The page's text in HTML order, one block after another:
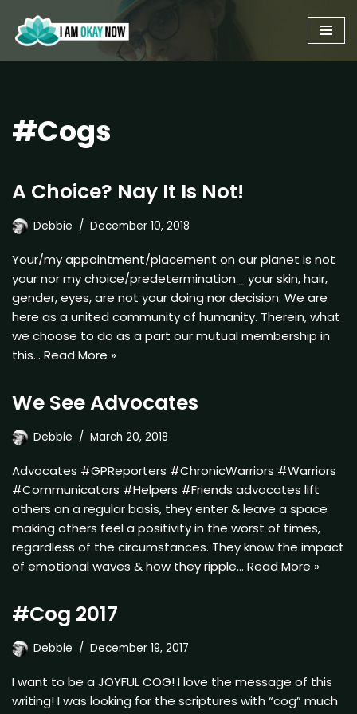
Skip
to
#Cogs
A Choice? Nay It Is Not!
Debbie December 10, 2018
Your/my appointment/placement on our planet is not
your nor my choice/predetermination_ your skin, hair,
gender, eyes, are not your doing nor decision. We are
here as a united community of humanity. Therein, what
we choose to do as a part our mutual membership in
this… Read More »
We See Advocates
Debbie March 20, 2018
Advocates #GPReporters #ChronicWarriors #Warriors
#Communicators #Helpers #Friends advocates lift
others on a regular basis, they enter & leave a space
making others feel a positivity in the worst of times,
regardless of the circumstances. They know the impact
of emotional waves & how they ripple… Read More »
#Cog 2017
Debbie December 19, 2017
I want to be a JOYFUL COG! I love the message of this
writing! I was looking for the scriptures with “cog” much